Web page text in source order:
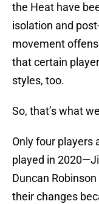
the Heat have
isolation and
movement
that certain
styles, too.
So, that’s what
Only four players
played in
Duncan
their changes